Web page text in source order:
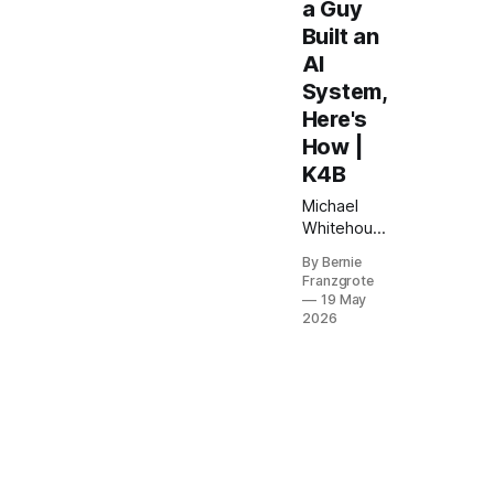
a Guy
Built an
AI
System,
Here's
How |
K4B
Michael
Whitehouse
build a
custom
virtual
By Bernie
Franzgrote
19 May
2026